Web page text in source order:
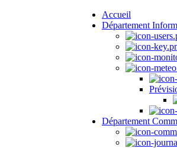
Accueil
Département
Département